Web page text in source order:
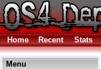
Home Recent Stats
Menu